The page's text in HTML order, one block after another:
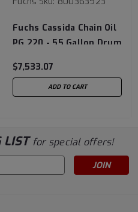
Fuchs Cassida Chain Oil
PG 220 - 55 Gallon Drum
$7,533.07
ADD TO CART
LIST for special offers!